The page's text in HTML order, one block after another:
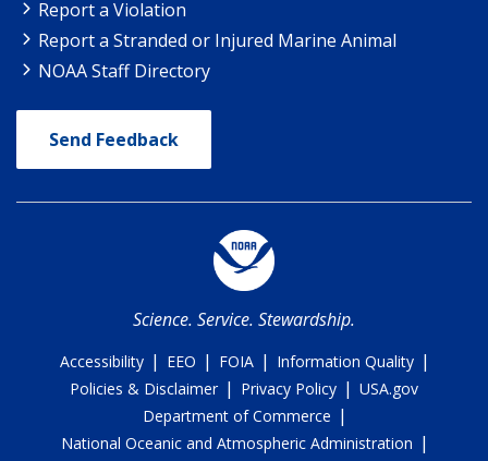
Report a Violation
Report a Stranded or Injured Marine Animal
NOAA Staff Directory
Send Feedback
Science. Service. Stewardship.
Accessibility | EEO | FOIA | Information Quality |
Policies & Disclaimer | Privacy Policy | USA.gov
Department of Commerce |
National Oceanic and Atmospheric Administration |